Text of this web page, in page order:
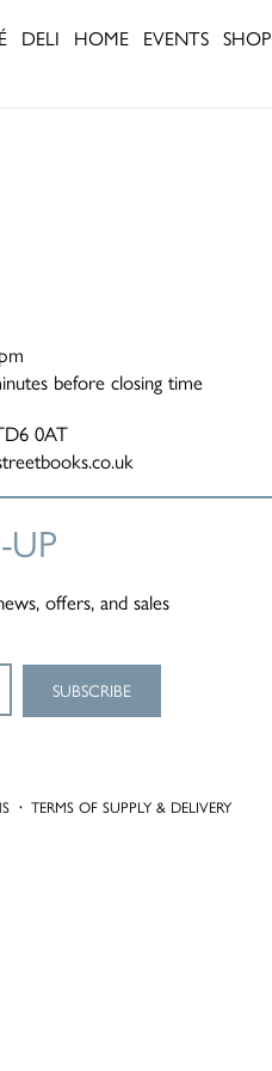
DELI HOME EVENTS SHOP
before closing time
0AT
offers, and sales
· TERMS OF SUPPLY & DELIVERY